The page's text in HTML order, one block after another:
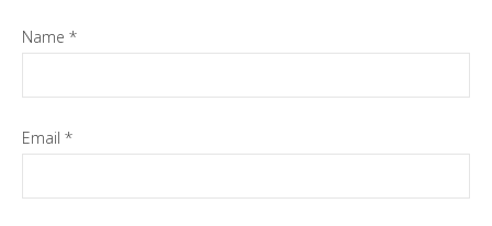
Name *
Email *